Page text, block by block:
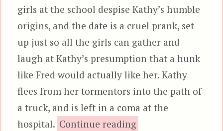
girls at the school despise Kathy’s humble
origins, and the date is a cruel prank, set
up just so all the girls can gather and
laugh at Kathy’s presumption that a hunk
like Fred would actually like her. Kathy
flees from her tormentors into the path of
a truck, and is left in a coma at the
hospital. Continue reading